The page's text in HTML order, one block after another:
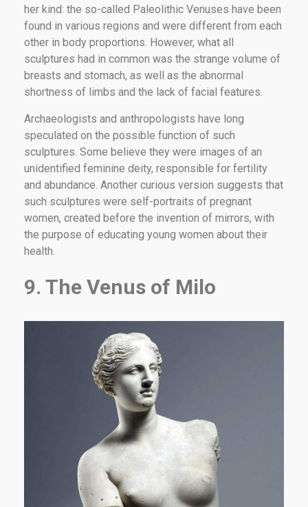
her kind: the so-called Paleolithic Venuses have been
found in various regions and were different from each
other in body proportions. However, what all
sculptures had in common was the strange volume of
breasts and stomach, as well as the abnormal
shortness of limbs and the lack of facial features.
Archaeologists and anthropologists have long
speculated on the possible function of such
sculptures. Some believe they were images of an
unidentified feminine deity, responsible for fertility
and abundance. Another curious version suggests that
such sculptures were self-portraits of pregnant
women, created before the invention of mirrors, with
the purpose of educating young women about their
health.
9. The Venus of Milo